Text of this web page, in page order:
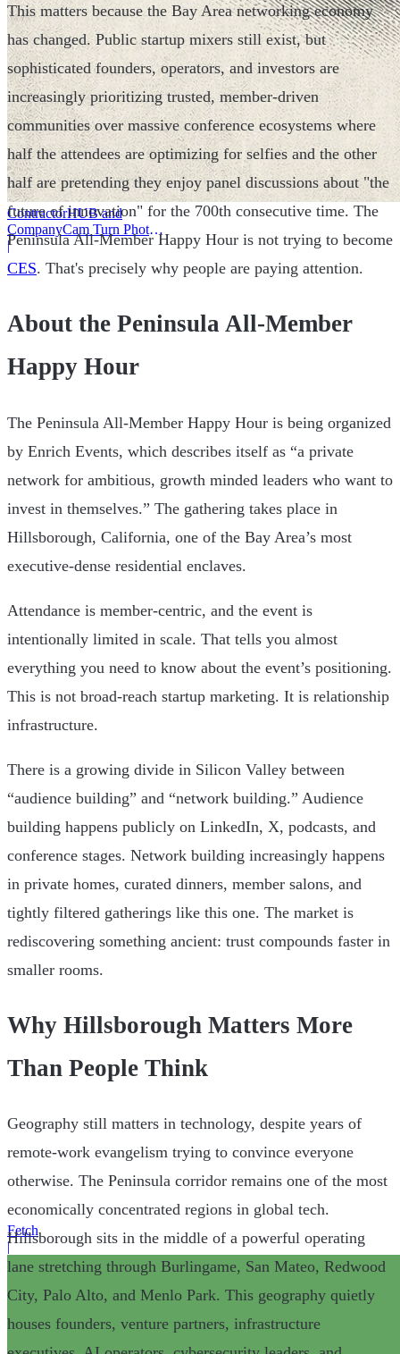
ContractorHUB and
CompanyCam Turn Photos
Into Workflows
|
Fetch
|
This matters because the Bay Area networking economy
has changed. Public startup mixers still exist, but
sophisticated founders, operators, and investors are
increasingly prioritizing trusted, member-driven
communities over massive conference ecosystems where
half the attendees are optimizing for selfies and the other
half are pretending they enjoy panel discussions about "the
future of innovation" for the 700th consecutive time. The
Peninsula All-Member Happy Hour is not trying to become
CES. That's precisely why people are paying attention.
About the Peninsula All-Member
Happy Hour
The Peninsula All-Member Happy Hour is being organized
by Enrich Events, which describes itself as “a private
network for ambitious, growth minded leaders who want to
invest in themselves.” The gathering takes place in
Hillsborough, California, one of the Bay Area’s most
executive-dense residential enclaves.
Attendance is member-centric, and the event is
intentionally limited in scale. That tells you almost
everything you need to know about the event’s positioning.
This is not broad-reach startup marketing. It is relationship
infrastructure.
There is a growing divide in Silicon Valley between
“audience building” and “network building.” Audience
building happens publicly on LinkedIn, X, podcasts, and
conference stages. Network building increasingly happens
in private homes, curated dinners, member salons, and
tightly filtered gatherings like this one. The market is
rediscovering something ancient: trust compounds faster in
smaller rooms.
Why Hillsborough Matters More
Than People Think
Geography still matters in technology, despite years of
remote-work evangelism trying to convince everyone
otherwise. The Peninsula corridor remains one of the most
economically concentrated regions in global tech.
Hillsborough sits in the middle of a powerful operating
lane stretching through Burlingame, San Mateo, Redwood
City, Palo Alto, and Menlo Park. This geography quietly
houses founders, venture partners, infrastructure